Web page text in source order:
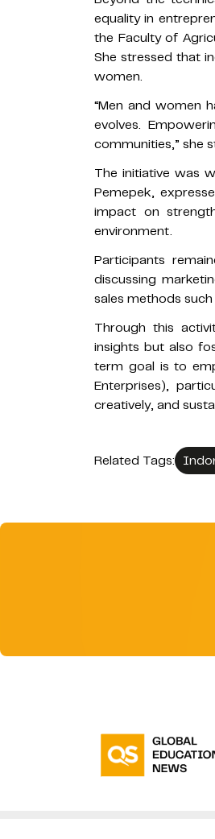
equality in
the Faculty of
She stressed that
women.
“Men and women
evolves.
communities,” she
The initiative was
Pemepek,
impact on
environment.
Participants
discussing
sales methods
Through this
insights but also
term goal is to
Enterprises),
creatively, and
Related Tags: